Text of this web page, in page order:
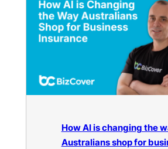
How AI is changing the
Australians shop for